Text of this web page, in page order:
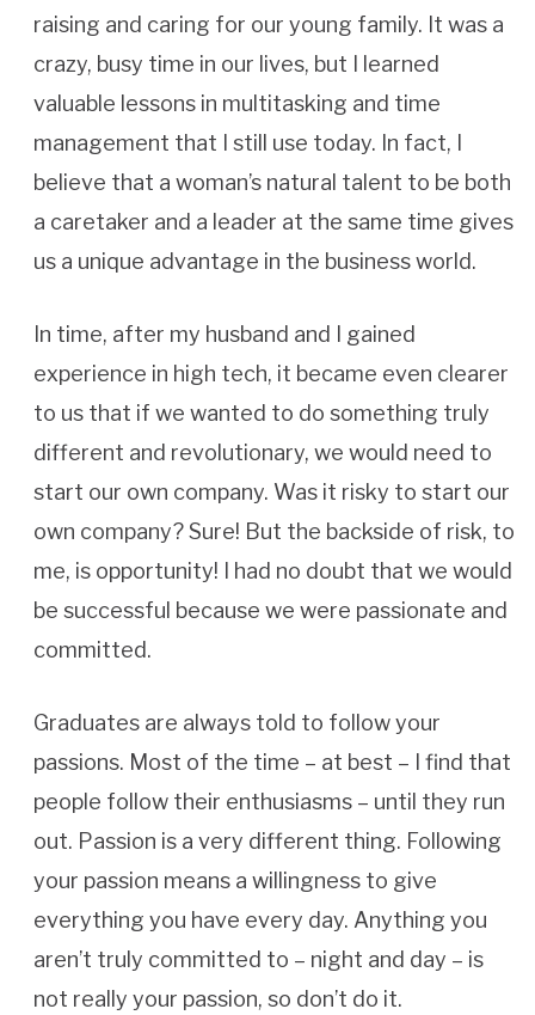
raising and caring for our young family. It was a
crazy, busy time in our lives, but I learned
valuable lessons in multitasking and time
management that I still use today. In fact, I
believe that a woman’s natural talent to be both
a caretaker and a leader at the same time gives
us a unique advantage in the business world.
In time, after my husband and I gained
experience in high tech, it became even clearer
to us that if we wanted to do something truly
different and revolutionary, we would need to
start our own company. Was it risky to start our
own company? Sure! But the backside of risk, to
me, is opportunity! I had no doubt that we would
be successful because we were passionate and
committed.
Graduates are always told to follow your
passions. Most of the time – at best – I find that
people follow their enthusiasms – until they run
out. Passion is a very different thing. Following
your passion means a willingness to give
everything you have every day. Anything you
aren’t truly committed to – night and day – is
not really your passion, so don’t do it.